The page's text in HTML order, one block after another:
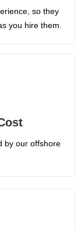
so they
you hire them.
by our offshore